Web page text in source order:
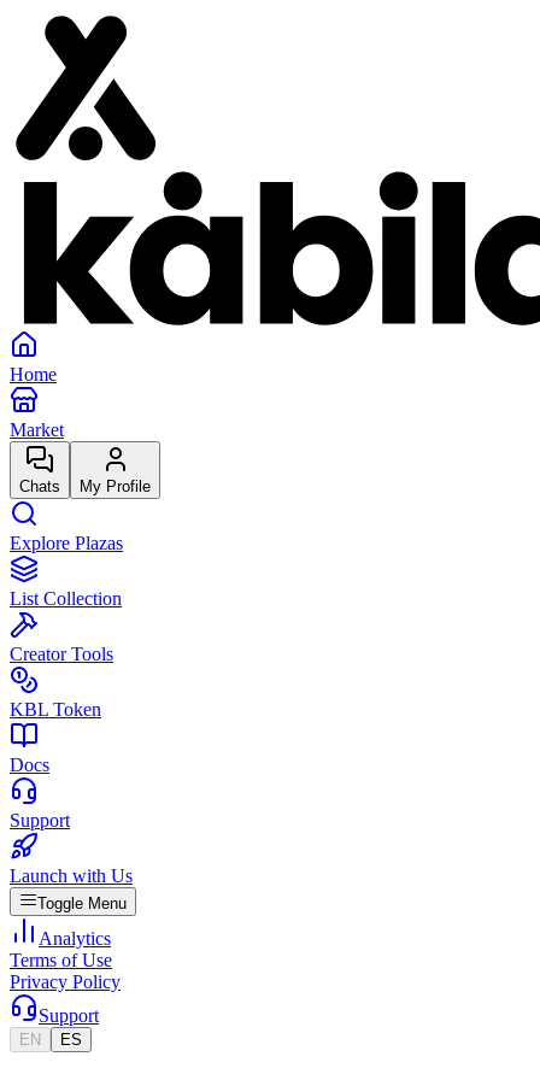
Home
Market
Chats My Profile
Explore Plazas
List Collection
Creator Tools
KBL Token
Docs
Support
Launch with Us
Toggle Menu
Analytics
Terms of Use
Privacy Policy
Support
EN ES